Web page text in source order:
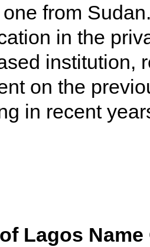
from
in the
institution,
on the
in recent
Lagos